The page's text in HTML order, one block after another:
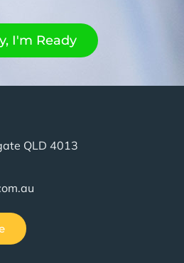
I'm Ready
QLD 4013